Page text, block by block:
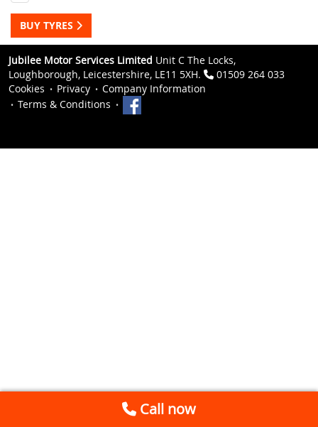
BUY TYRES
Jubilee Motor Services Limited Unit C The Locks,
Loughborough, Leicestershire, LE11 5XH.
01509 264 033
Cookies
Privacy
Company Information
Terms & Conditions
Call now